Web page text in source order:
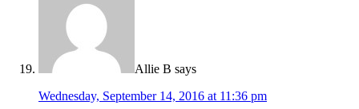
Allie B says
Wednesday, September 14, 2016 at 11:36 pm